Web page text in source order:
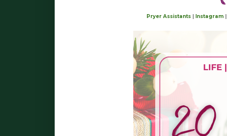
Pryer Assistants| Instagram|